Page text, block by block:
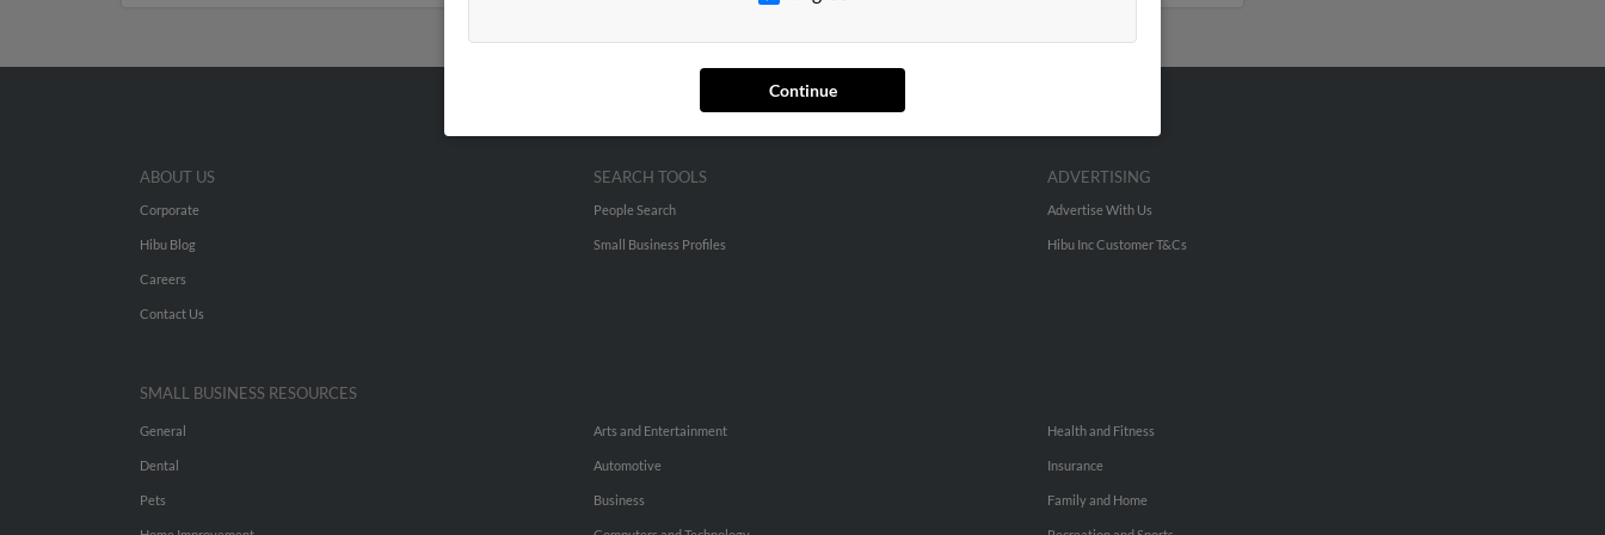
Continue
ABOUT US
Corporate
Hibu Blog
Careers
Contact Us
SEARCH TOOLS
People Search
Small Business Profiles
ADVERTISING
Advertise With Us
Hibu Inc Customer T&Cs
SMALL BUSINESS RESOURCES
General
Dental
Pets
Arts and Entertainment
Automotive
Business
Health and Fitness
Insurance
Family and Home